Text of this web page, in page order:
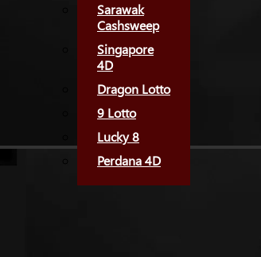
Sarawak
Cashsweep
Singapore
4D
Dragon Lotto
9 Lotto
Lucky 8
Perdana 4D